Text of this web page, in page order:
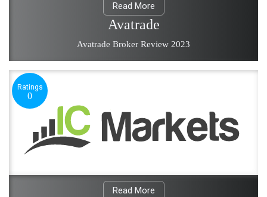
Read More
Avatrade
Avatrade Broker Review 2023
Ratings
0
Read More